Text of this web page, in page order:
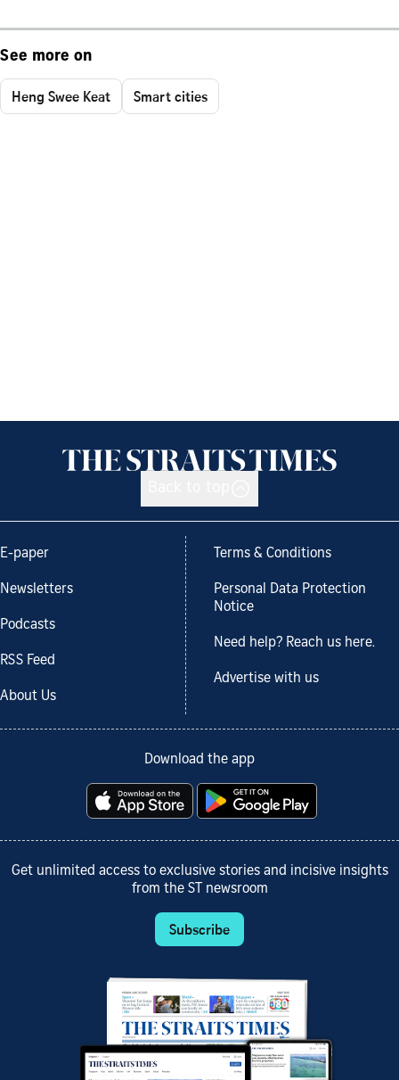
See more on
Heng Swee Keat Smart cities
E-paper
Newsletters
Podcasts
RSS Feed
About Us
Terms & Conditions
Personal Data Protection
Notice
Need help? Reach us here.
Advertise with us
Download the app
Get unlimited access to exclusive stories and incisive insights
from the ST newsroom
Subscribe